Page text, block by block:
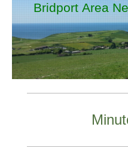
Bridport Area